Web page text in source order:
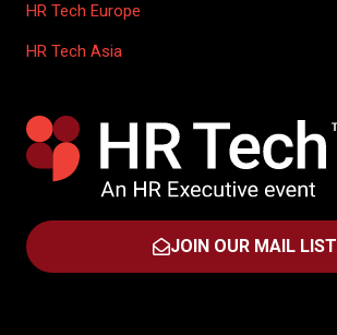
HR Tech Europe
HR Tech Asia
JOIN OUR MAIL LIST
(OPENS